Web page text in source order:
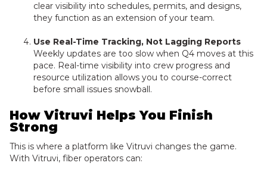
clear visibility into schedules, permits, and designs,
they function as an extension of your team.
Use Real-Time Tracking, Not Lagging Reports
Weekly updates are too slow when Q4 moves at this
pace. Real-time visibility into crew progress and
resource utilization allows you to course-correct
before small issues snowball.
How Vitruvi Helps You Finish
Strong
This is where a platform like Vitruvi changes the game.
With Vitruvi, fiber operators can: